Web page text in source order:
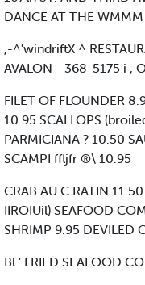
DANCE AT THE WMMM
,-^'windriftX ^
AVALON - 368-5175 i ,
FILET OF FLOUNDER
10.95 SCALLOPS
PARMICIANA ? 10.50
SCAMPI ffljfr ®\ 10.95
CRAB AU C.RATIN
IIROIUil) SEAFOOD
SHRIMP 9.95 DEVILED
Bl ' FRIED SEAFOOD